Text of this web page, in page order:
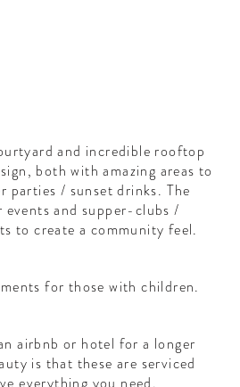
and incredible rooftop
both with amazing areas to
parties / sunset drinks. The
events and supper-clubs /
to create a community feel.
for those with children.
airbnb or hotel for a longer
is that these are serviced